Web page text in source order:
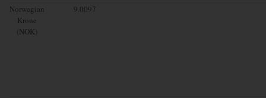
Norwegian
Krone
(NOK)
9.0097